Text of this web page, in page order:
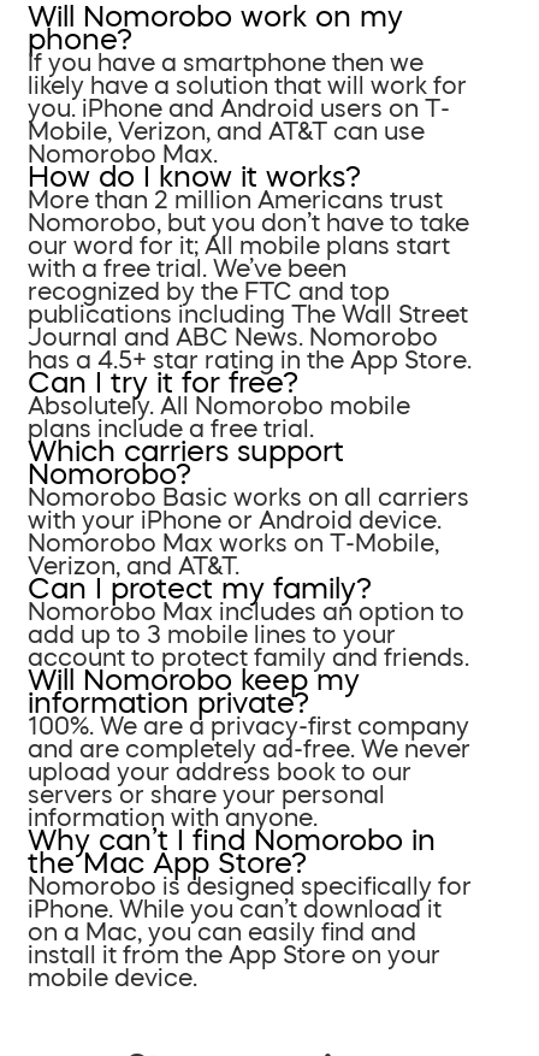
Will Nomorobo work on my
phone?
If you have a smartphone then we
likely have a solution that will work for
you. iPhone and Android users on T-
Mobile, Verizon, and AT&T can use
Nomorobo Max.
How do I know it works?
More than 2 million Americans trust
Nomorobo, but you don’t have to take
our word for it; All mobile plans start
with a free trial. We’ve been
recognized by the FTC and top
publications including The Wall Street
Journal and ABC News. Nomorobo
has a 4.5+ star rating in the App Store.
Can I try it for free?
Absolutely. All Nomorobo mobile
plans include a free trial.
Which carriers support
Nomorobo?
Nomorobo Basic works on all carriers
with your iPhone or Android device.
Nomorobo Max works on T-Mobile,
Verizon, and AT&T.
Can I protect my family?
Nomorobo Max includes an option to
add up to 3 mobile lines to your
account to protect family and friends.
Will Nomorobo keep my
information private?
100%. We are a privacy-first company
and are completely ad-free. We never
upload your address book to our
servers or share your personal
information with anyone.
Why can’t I find Nomorobo in
the Mac App Store?
Nomorobo is designed specifically for
iPhone. While you can’t download it
on a Mac, you can easily find and
install it from the App Store on your
mobile device.